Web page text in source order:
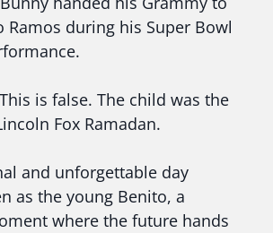
Ramos during his Super Bowl
This is false. The child was the
Fox Ramadan.
and unforgettable day
as the young Benito, a
where the future hands